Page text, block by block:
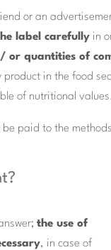
or an
label carefully in
or quantities of
in the food
of nutritional
paid to the
the use of
, in case of